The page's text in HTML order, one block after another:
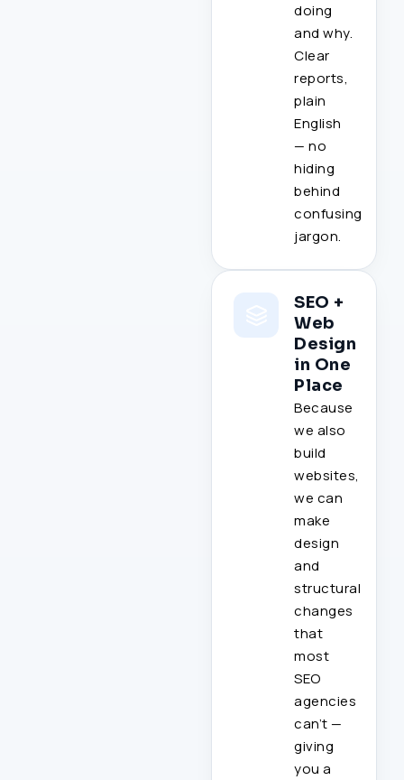
doing
and why.
Clear
reports,
plain
English
— no
hiding
behind
confusing
jargon.
SEO +
Web
Design
in One
Place
Because
we also
build
websites,
we can
make
design
and
structural
changes
that
most
SEO
agencies
can’t —
giving
you a